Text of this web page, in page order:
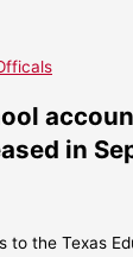
in
to the Texas